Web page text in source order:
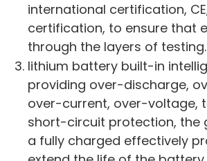
international certification, CE,
certification, to ensure that
through the layers of testing.
lithium battery built-in
providing over-discharge,
over-current, over-voltage,
short-circuit protection, the
a fully charged effectively